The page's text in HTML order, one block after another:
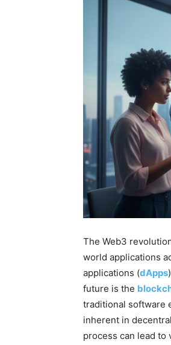
The Web3
world applications
applications (dApps
future is the
traditional software
inherent in
process can lead